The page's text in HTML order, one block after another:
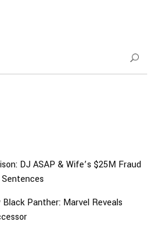
DJ ASAP & Wife’s $25M Fraud
Panther: Marvel Reveals